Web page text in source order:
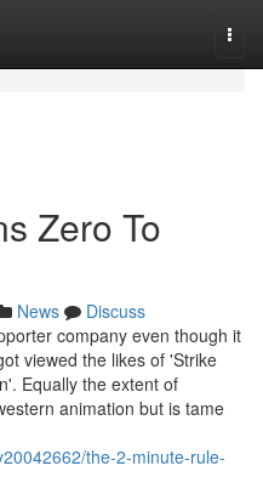
Zero To
News
Discuss
company even though it
viewed the likes of 'Strike
Equally the extent of
animation but is tame
the-2-minute-rule-